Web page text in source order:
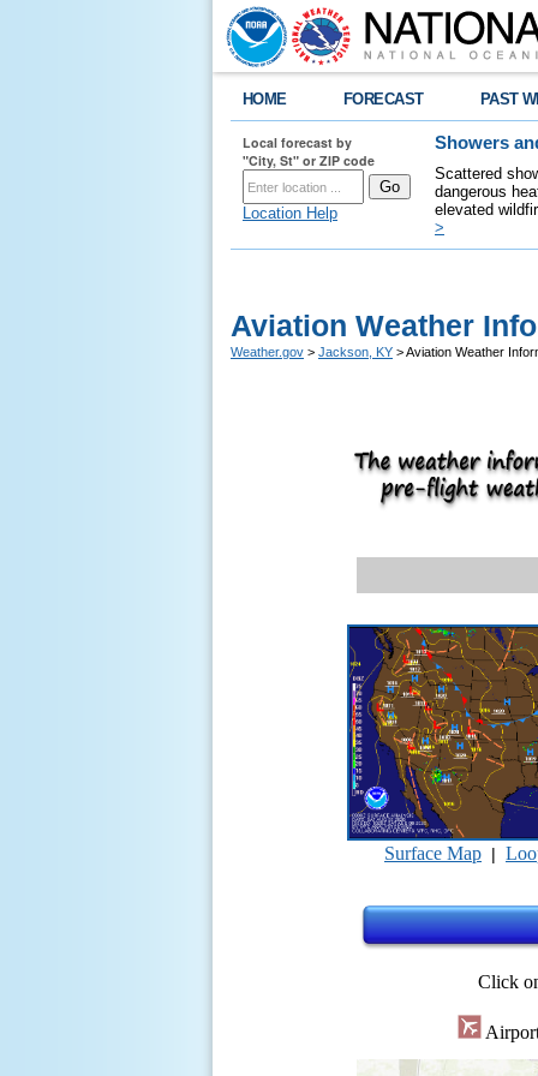
HOME FORECAST PAST
Local forecast by
"City, St" or ZIP code
Location Help
Showers
Scattered
dangerous
elevated
>
Aviation Weather
Weather.gov > Jackson, KY > Aviation Weather
Surface Map |
Click